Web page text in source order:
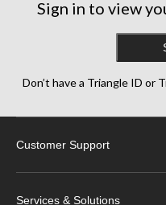
Sign in to view
Don’t have a Triangle ID or
Customer Support
Services & Solutions